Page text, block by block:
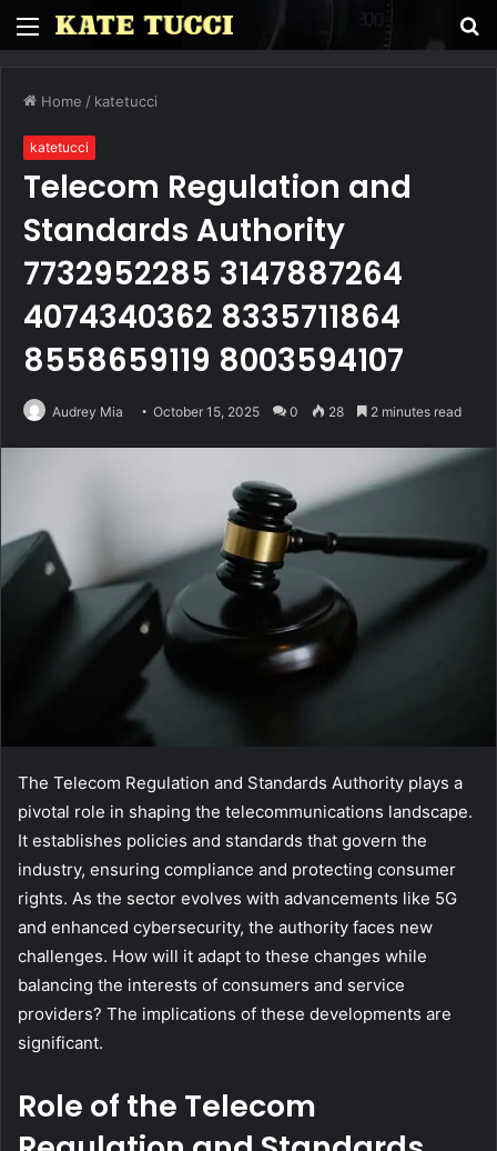
Menu
Home / katetucci
katetucci
Telecom Regulation and
Standards Authority
7732952285 3147887264
4074340362 8335711864
8558659119 8003594107
Audrey Mia October 15, 2025 0 28 2 minutes read
The Telecom Regulation and Standards Authority plays a
pivotal role in shaping the telecommunications landscape.
It establishes policies and standards that govern the
industry, ensuring compliance and protecting consumer
rights. As the sector evolves with advancements like 5G
and enhanced cybersecurity, the authority faces new
challenges. How will it adapt to these changes while
balancing the interests of consumers and service
providers? The implications of these developments are
significant.
Role of the Telecom